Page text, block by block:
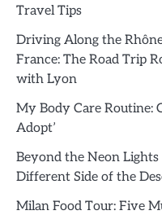
Travel Tips
Driving Along the
France: The Road Trip
with Lyon
My Body Care Routine:
Adopt’
Beyond the Neon Lights
Different Side of the
Milan Food Tour: Five